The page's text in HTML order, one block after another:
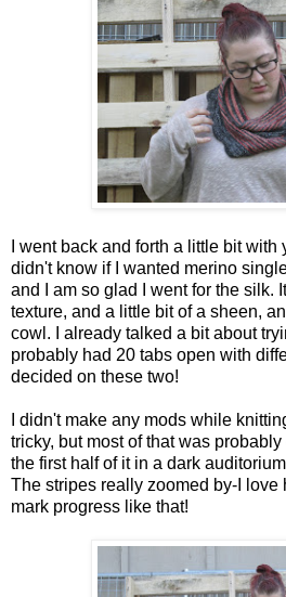
I went back and forth a little bit with
didn't know if I wanted merino
and I am so glad I went for the silk.
texture, and a little bit of a sheen,
cowl. I already talked a bit about
probably had 20 tabs open with
decided on these two!
I didn't make any mods while
tricky, but most of that was
the first half of it in a dark
The stripes really zoomed by-I love
mark progress like that!